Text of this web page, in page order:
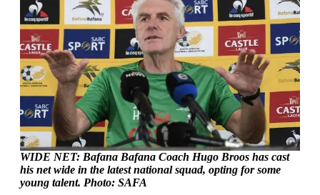
WIDE NET: Bafana Bafana Coach Hugo Broos has cast
his net wide in the latest national squad, opting for some
young talent. Photo: SAFA